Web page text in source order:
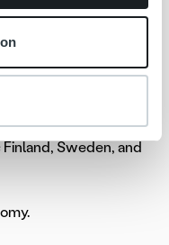
flow end-to-end.
all invoicing
and improved
to exceptional
we proudly
Sweden, and